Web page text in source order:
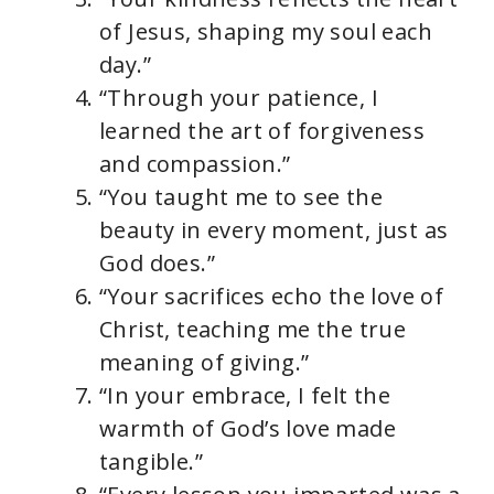
of Jesus, shaping my soul each
day.”
“Through your patience, I
learned the art of forgiveness
and compassion.”
“You taught me to see the
beauty in every moment, just as
God does.”
“Your sacrifices echo the love of
Christ, teaching me the true
meaning of giving.”
“In your embrace, I felt the
warmth of God’s love made
tangible.”